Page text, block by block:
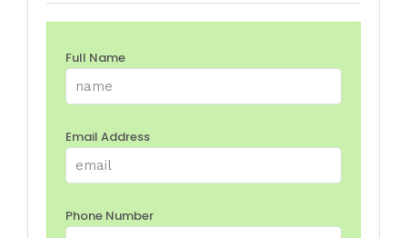
Full Name
Email Address
Phone Number